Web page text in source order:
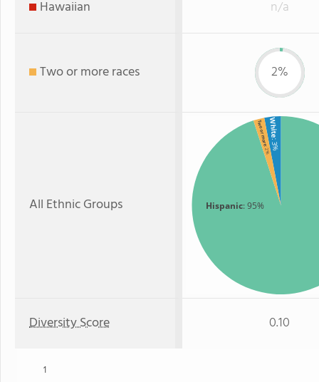
Hawaiian n/a
Two or more races 2%
All Ethnic Groups Hispanic: 95%
White
: 3%
Two or more
: 2%
Diversity Score 0.10
1